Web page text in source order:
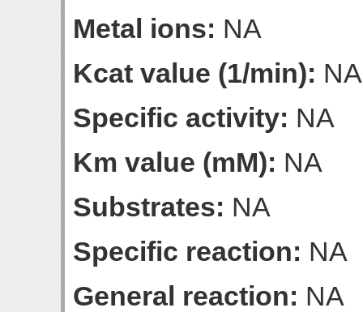
Metal ions: NA
Kcat value (1/min): NA
Specific activity: NA
Km value (mM): NA
Substrates: NA
Specific reaction: NA
General reaction: NA